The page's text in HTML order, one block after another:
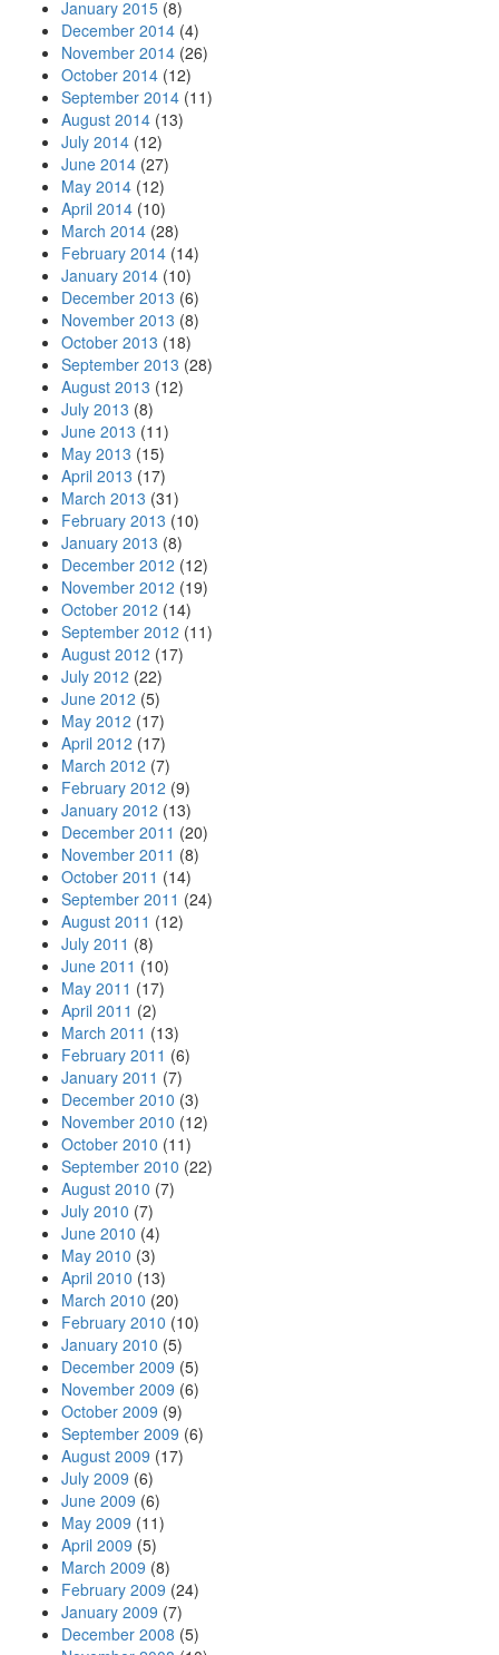
January 2015 (8)
December 2014 (4)
November 2014 (26)
October 2014 (12)
September 2014 (11)
August 2014 (13)
July 2014 (12)
June 2014 (27)
May 2014 (12)
April 2014 (10)
March 2014 (28)
February 2014 (14)
January 2014 (10)
December 2013 (6)
November 2013 (8)
October 2013 (18)
September 2013 (28)
August 2013 (12)
July 2013 (8)
June 2013 (11)
May 2013 (15)
April 2013 (17)
March 2013 (31)
February 2013 (10)
January 2013 (8)
December 2012 (12)
November 2012 (19)
October 2012 (14)
September 2012 (11)
August 2012 (17)
July 2012 (22)
June 2012 (5)
May 2012 (17)
April 2012 (17)
March 2012 (7)
February 2012 (9)
January 2012 (13)
December 2011 (20)
November 2011 (8)
October 2011 (14)
September 2011 (24)
August 2011 (12)
July 2011 (8)
June 2011 (10)
May 2011 (17)
April 2011 (2)
March 2011 (13)
February 2011 (6)
January 2011 (7)
December 2010 (3)
November 2010 (12)
October 2010 (11)
September 2010 (22)
August 2010 (7)
July 2010 (7)
June 2010 (4)
May 2010 (3)
April 2010 (13)
March 2010 (20)
February 2010 (10)
January 2010 (5)
December 2009 (5)
November 2009 (6)
October 2009 (9)
September 2009 (6)
August 2009 (17)
July 2009 (6)
June 2009 (6)
May 2009 (11)
April 2009 (5)
March 2009 (8)
February 2009 (24)
January 2009 (7)
December 2008 (5)